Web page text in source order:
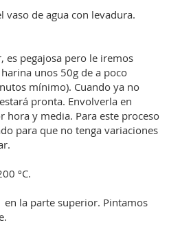
de agua con levadura.
es pegajosa pero le iremos
unos 50g de a poco
mínimo). Cuando ya no
pronta. Envolverla en
y media. Para este proceso
para que no tenga variaciones
ºC.
la parte superior. Pintamos